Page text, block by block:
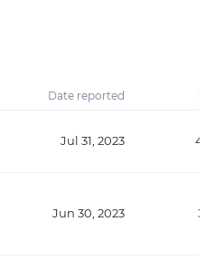
Date reported
Jul 31, 2023
Jun 30, 2023